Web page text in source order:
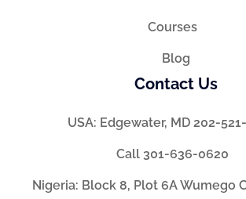
Courses
Blog
Contact Us
USA: Edgewater, MD 202-
Call 301-636-0620
Nigeria: Block 8, Plot 6A Wumego